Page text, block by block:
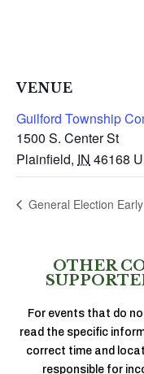
VENUE
Guilford Township
1500 S. Center St
Plainfield, IN 46168
General Election
OTHER
For events that do
read the specific
correct time and
responsible for